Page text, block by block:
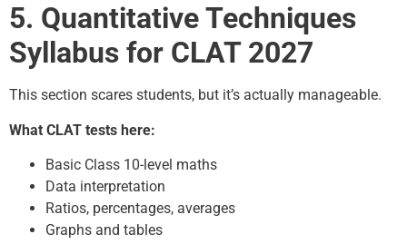
5. Quantitative Techniques
Syllabus for CLAT 2027
This section scares students, but it’s actually manageable.
What CLAT tests here:
Basic Class 10-level maths
Data interpretation
Ratios, percentages, averages
Graphs and tables